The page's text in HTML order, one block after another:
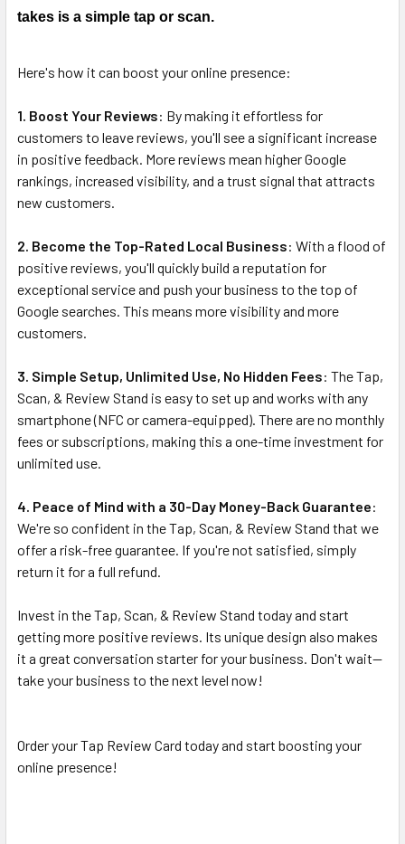
DECREASE QUANTITY OF TAP TO REVIEW: NFC TAP CARDS
INCREASE QUANTITY OF TAP TO REVIEW: NFC
takes is a simple tap or scan.
Here's how it can boost your online presence:
1. Boost Your Reviews: By making it effortless for
customers to leave reviews, you'll see a significant increase
in positive feedback. More reviews mean higher Google
rankings, increased visibility, and a trust signal that attracts
new customers.
2. Become the Top-Rated Local Business: With a flood of
positive reviews, you'll quickly build a reputation for
exceptional service and push your business to the top of
Google searches. This means more visibility and more
customers.
3. Simple Setup, Unlimited Use, No Hidden Fees: The Tap,
Scan, & Review Stand is easy to set up and works with any
smartphone (NFC or camera-equipped). There are no monthly
fees or subscriptions, making this a one-time investment for
unlimited use.
4. Peace of Mind with a 30-Day Money-Back Guarantee:
We're so confident in the Tap, Scan, & Review Stand that we
offer a risk-free guarantee. If you're not satisfied, simply
return it for a full refund.
Invest in the Tap, Scan, & Review Stand today and start
getting more positive reviews. Its unique design also makes
it a great conversation starter for your business. Don't wait—
take your business to the next level now!
Order your Tap Review Card today and start boosting your
online presence!